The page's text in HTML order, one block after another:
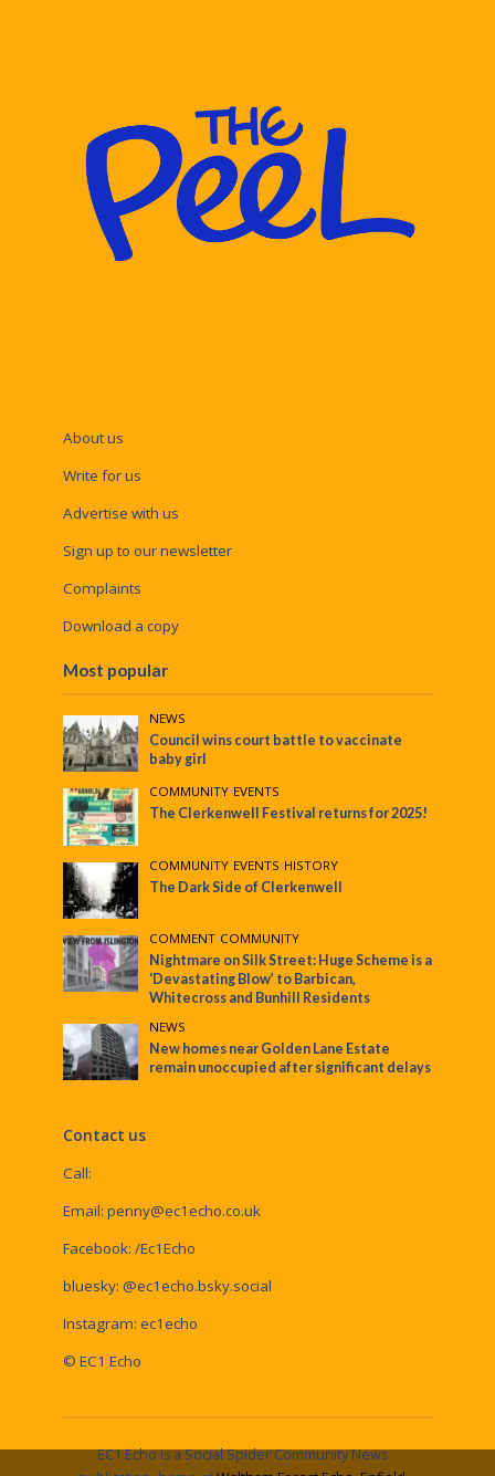
About us
Write for us
Advertise with us
Sign up to our newsletter
Complaints
Download a copy
Most popular
NEWS
Council wins court battle to vaccinate
baby girl
COMMUNITY•EVENTS
The Clerkenwell Festival returns for 2025!
COMMUNITY•EVENTS•HISTORY
The Dark Side of Clerkenwell
COMMENT•COMMUNITY
Nightmare on Silk Street: Huge Scheme is a
‘Devastating Blow’ to Barbican,
Whitecross and Bunhill Residents
NEWS
New homes near Golden Lane Estate
remain unoccupied after significant delays
Contact us
Call:
Email: penny@ec1echo.co.uk
Facebook: /Ec1Echo
bluesky: @ec1echo.bsky.social
Instagram: ec1echo
© EC1 Echo
EC1 Echo is a Social Spider Community News